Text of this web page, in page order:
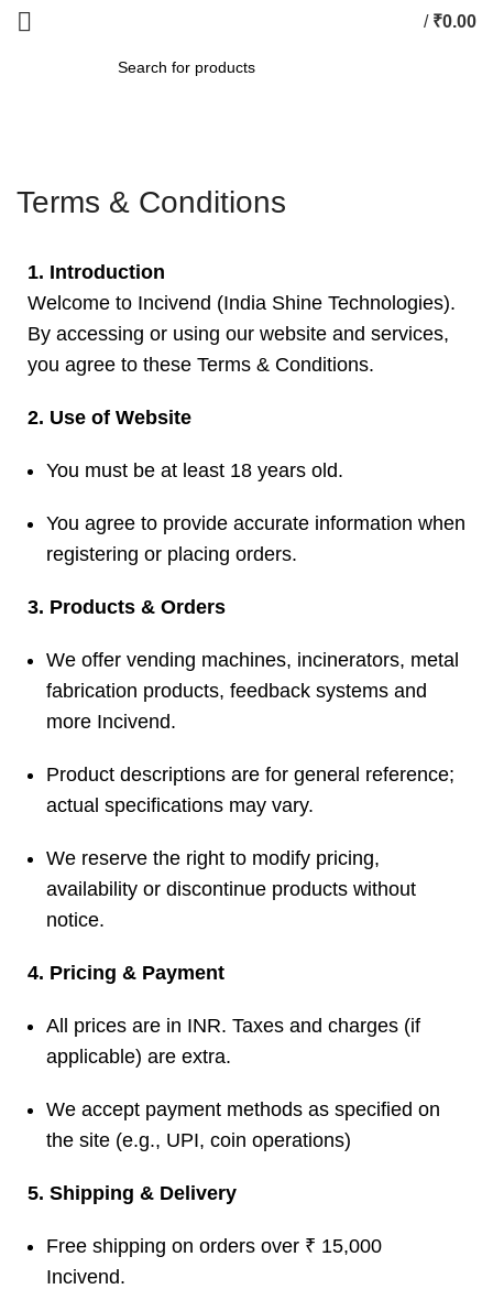
/ ₹0.00
Terms & Conditions
1. Introduction
Welcome to Incivend (India Shine Technologies).
By accessing or using our website and services,
you agree to these Terms & Conditions.
2. Use of Website
You must be at least 18 years old.
You agree to provide accurate information when
registering or placing orders.
3. Products & Orders
We offer vending machines, incinerators, metal
fabrication products, feedback systems and
more Incivend.
Product descriptions are for general reference;
actual specifications may vary.
We reserve the right to modify pricing,
availability or discontinue products without
notice.
4. Pricing & Payment
All prices are in INR. Taxes and charges (if
applicable) are extra.
We accept payment methods as specified on
the site (e.g., UPI, coin operations)
5. Shipping & Delivery
Free shipping on orders over ₹ 15,000
Incivend.